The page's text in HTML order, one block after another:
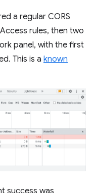
a regular CORS
rules, then two
panel, with the first
This is a known